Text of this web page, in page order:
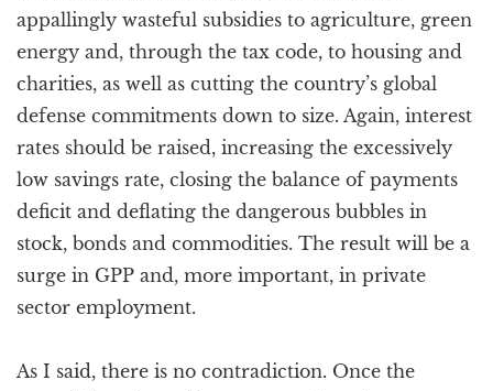
appallingly wasteful subsidies to agriculture, green
energy and, through the tax code, to housing and
charities, as well as cutting the country’s global
defense commitments down to size. Again, interest
rates should be raised, increasing the excessively
low savings rate, closing the balance of payments
deficit and deflating the dangerous bubbles in
stock, bonds and commodities. The result will be a
surge in GPP and, more important, in private
sector employment.
As I said, there is no contradiction. Once the